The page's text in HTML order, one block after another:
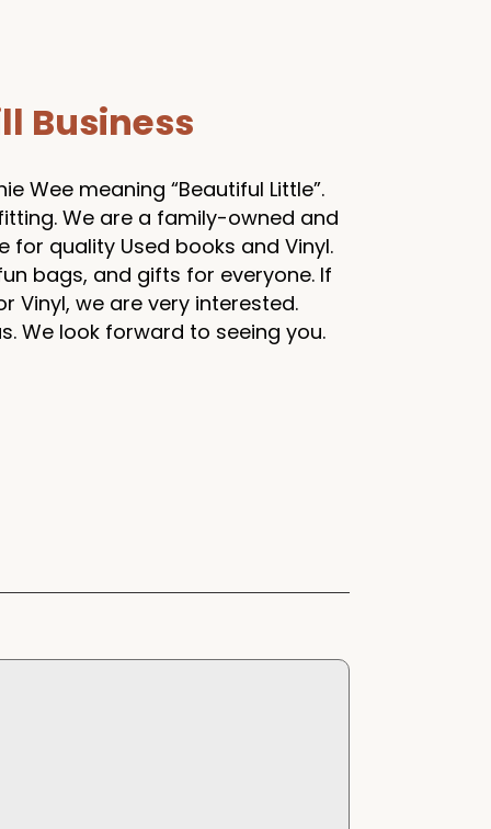
Business
Wee meaning “Beautiful Little”.
We are a family-owned and
for quality Used books and Vinyl.
bags, and gifts for everyone. If
Vinyl, we are very interested.
We look forward to seeing you.